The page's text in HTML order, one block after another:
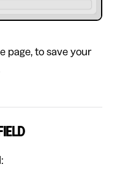
page, to save your